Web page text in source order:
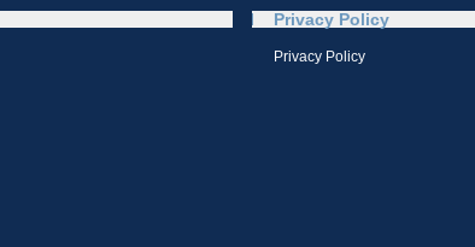
Privacy Policy
Privacy Policy